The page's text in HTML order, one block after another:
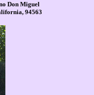
Don Miguel
94563